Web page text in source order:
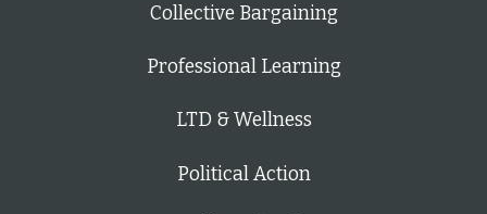
Collective Bargaining
Professional Learning
LTD & Wellness
Political Action